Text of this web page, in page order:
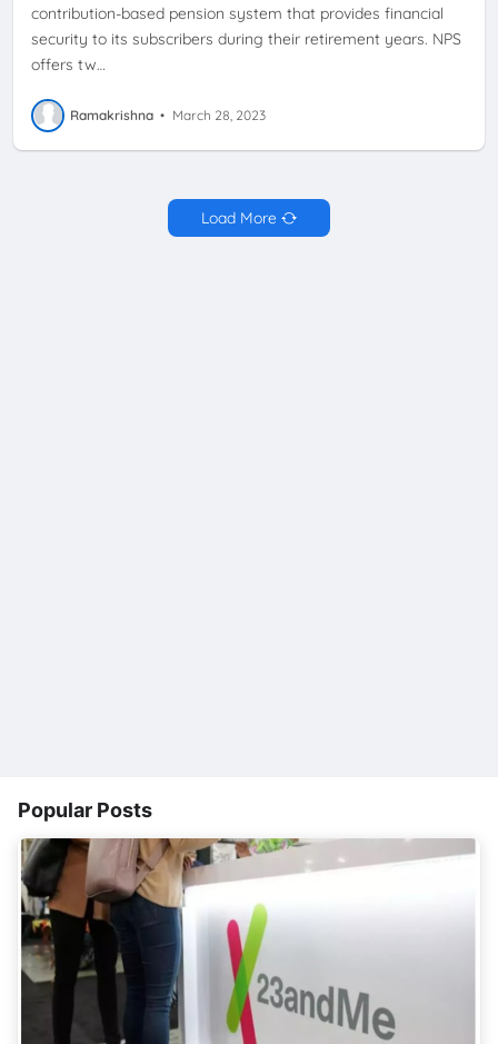
contribution-based pension system that provides financial
security to its subscribers during their retirement years. NPS
offers tw…
Ramakrishna • March 28, 2023
Load More
Popular Posts